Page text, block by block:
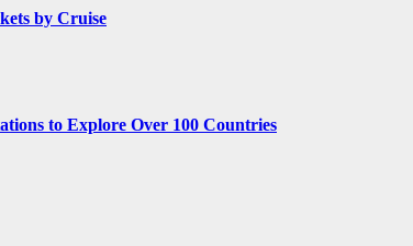
by Cruise
to Explore Over 100 Countries